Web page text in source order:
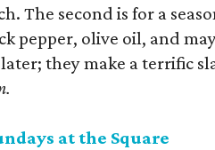
The second is for a
pepper, olive oil, and
they make a terrific
at the Square